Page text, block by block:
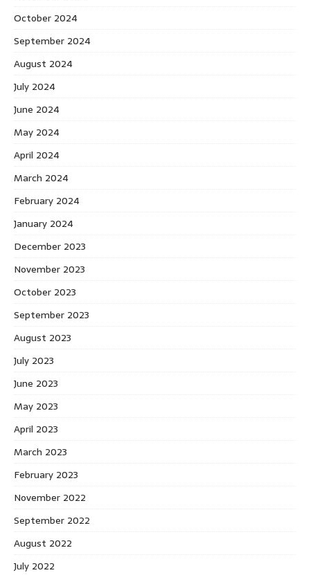
October 2024
September 2024
August 2024
July 2024
June 2024
May 2024
April 2024
March 2024
February 2024
January 2024
December 2023
November 2023
October 2023
September 2023
August 2023
July 2023
June 2023
May 2023
April 2023
March 2023
February 2023
November 2022
September 2022
August 2022
July 2022